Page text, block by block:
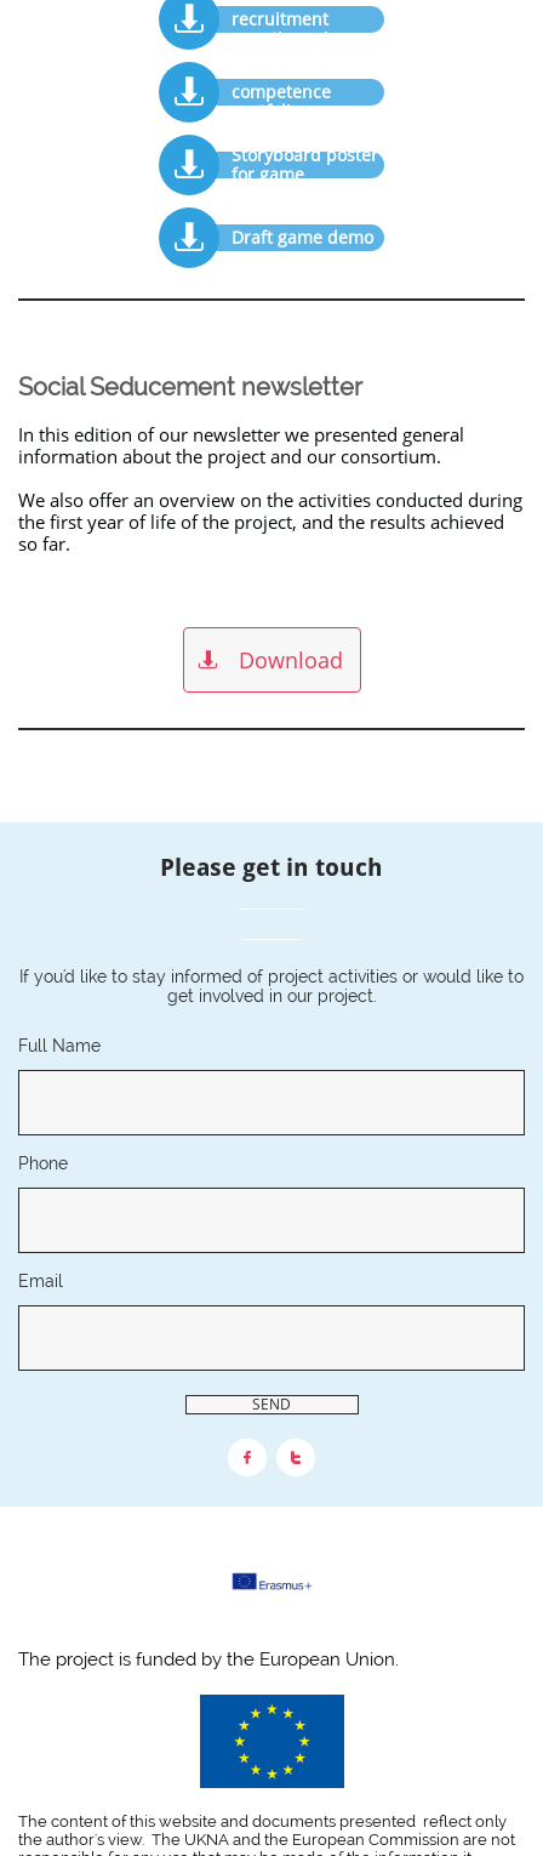
recruitment
questionnaire

competence
portfolio

Storyboard poster
for game

Draft game demo

Social Seducement newsletter
In this edition of our newsletter we presented general
information about the project and our consortium.
We also offer an overview on the activities conducted during
the first year of life of the project, and the results achieved
so far.
Download

Please get in touch
If you'd like to stay informed of project activities or would like to
get involved in our project.
Full Name
Phone
Email
SEND
 
The project is funded by the European Union.
The content of this website and documents presented reflect only
the author's view. The UKNA and the European Commission are not